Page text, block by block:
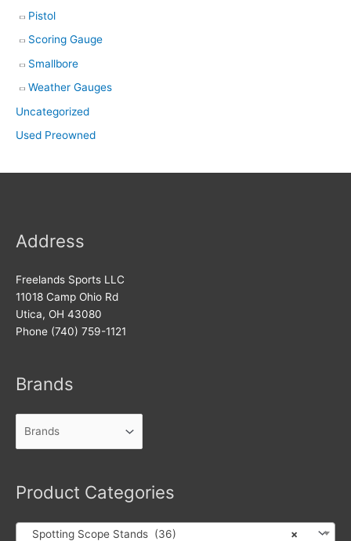
Pistol
Scoring Gauge
Smallbore
Weather Gauges
Uncategorized
Used Preowned
Address
Freelands Sports LLC
11018 Camp Ohio Rd
Utica, OH 43080
Phone (740) 759-1121
Brands
Product Categories
×
Spotting Scope Stands (36)